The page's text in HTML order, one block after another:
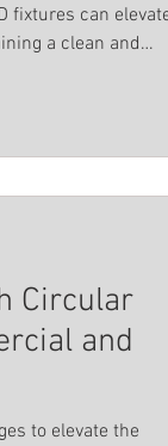
a clean and
Circular
and
to elevate the